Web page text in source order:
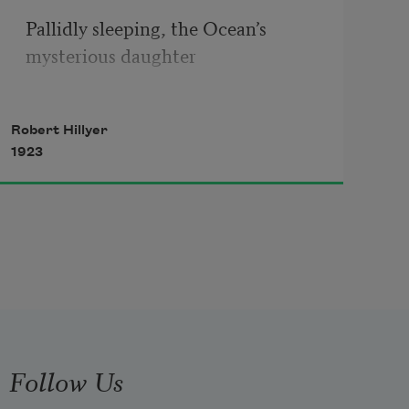
Pallidly sleeping, the Ocean’s
mysterious daughter
shattered her
charms.
Robert Hillyer
1923
Follow Us